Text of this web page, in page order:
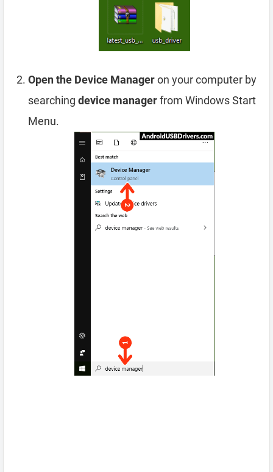
Open the Device Manageron your computer by
searching device managerfrom Windows Start
Menu.